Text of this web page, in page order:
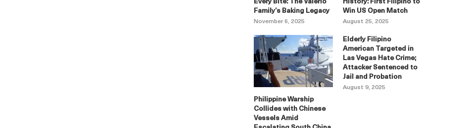
Every Bite: The Valerio
Family’s Baking Legacy
November 6, 2025
History: First Filipino to
Win US Open Match
August 25, 2025
Philippine Warship
Collides with Chinese
Vessels Amid
Elderly Filipino
American Targeted in
Las Vegas Hate Crime;
Attacker Sentenced to
Jail and Probation
August 9, 2025